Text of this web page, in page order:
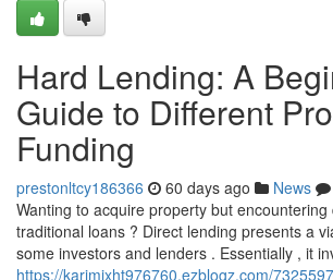
Hard Lending: A
Guide to Different
Funding
prestonltcy186366 60 days ago News
Wanting to acquire property but encountering
traditional loans ? Direct lending presents a
some investors and lenders . Essentially , it
https://karimixht976760.ezblogz.com/